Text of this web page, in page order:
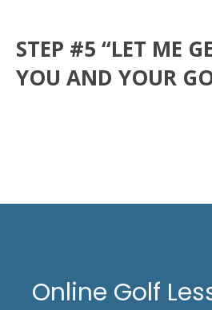
STEP #5 “LET ME
YOU AND YOUR
Online Golf